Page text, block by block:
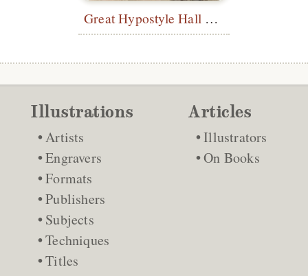
Great Hypostyle Hall at Karnak
Illustrations
Artists
Engravers
Formats
Publishers
Subjects
Techniques
Titles
Articles
Illustrators
On Books